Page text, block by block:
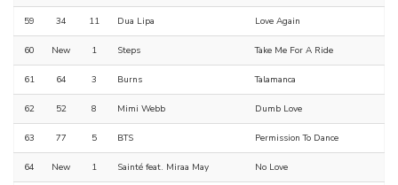
59 34 11 Dua Lipa Love Again
60 New 1 Steps Take Me For A Ride
61 64 3 Burns Talamanca
62 52 8 Mimi Webb Dumb Love
63 77 5 BTS Permission To Dance
64 New 1 Sainté feat. Miraa May No Love